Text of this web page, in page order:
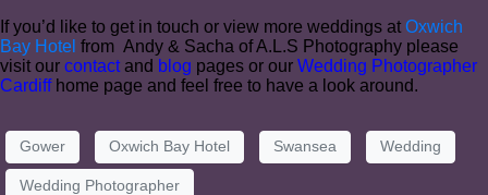
If you’d like to get in touch or view more weddings at Oxwich
Bay Hotel from Andy & Sacha of A.L.S Photography please
visit our contactand blog pages or our Wedding Photographer
Cardiffhome page and feel free to have a look around.
Gower Oxwich Bay Hotel Swansea Wedding
Wedding Photographer